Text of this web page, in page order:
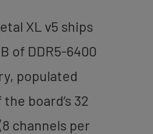
XL v5 ships
of DDR5-6400
populated
board’s 32
channels per